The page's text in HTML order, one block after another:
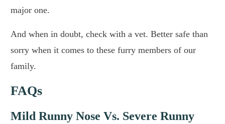
major one.
And when in doubt, check with a vet. Better safe than
sorry when it comes to these furry members of our
family.
FAQs
Mild Runny Nose Vs. Severe Runny